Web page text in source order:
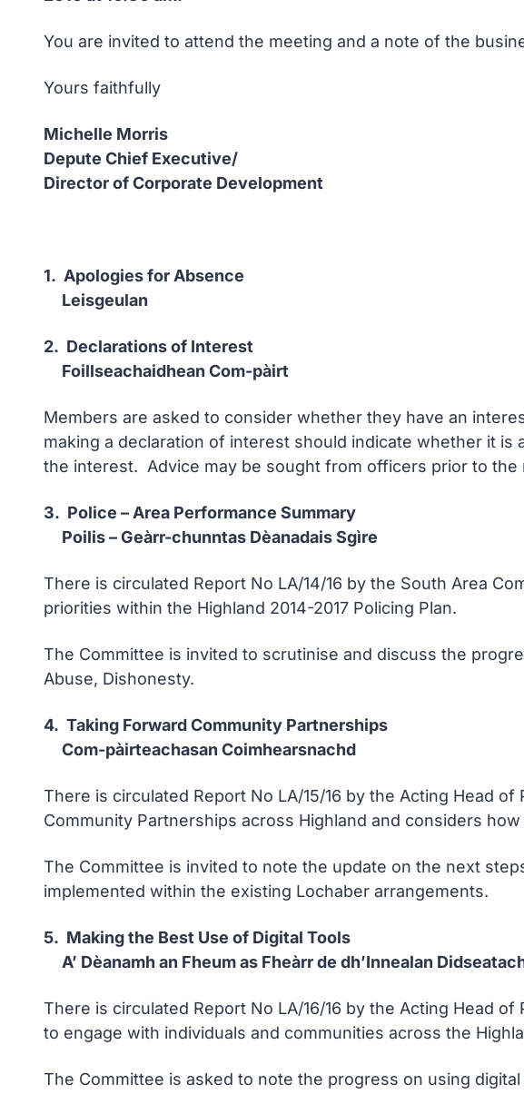
You are invited to attend the meeting and a note of the
Yours faithfully
Michelle Morris
Depute Chief Executive/
Director of Corporate Development
1. Apologies for Absence
Leisgeulan
2. Declarations of Interest
Foillseachaidhean Com-pàirt
Members are asked to consider whether they have an
making a declaration of interest should indicate whether it
the interest. Advice may be sought from officers prior to the
3. Police – Area Performance Summary
Poilis – Geàrr-chunntas Dèanadais Sgìre
There is circulated Report No LA/14/16 by the South Area
priorities within the Highland 2014-2017 Policing Plan.
The Committee is invited to scrutinise and discuss the
Abuse, Dishonesty.
4. Taking Forward Community Partnerships
Com-pàirteachasan Coimhearsnachd
There is circulated Report No LA/15/16 by the Acting Head
Community Partnerships across Highland and considers
The Committee is invited to note the update on the next
implemented within the existing Lochaber arrangements.
5. Making the Best Use of Digital Tools
A’ Dèanamh an Fheum as Fheàrr de dh’Innealan
There is circulated Report No LA/16/16 by the Acting Head
to engage with individuals and communities across the
The Committee is asked to note the progress on using